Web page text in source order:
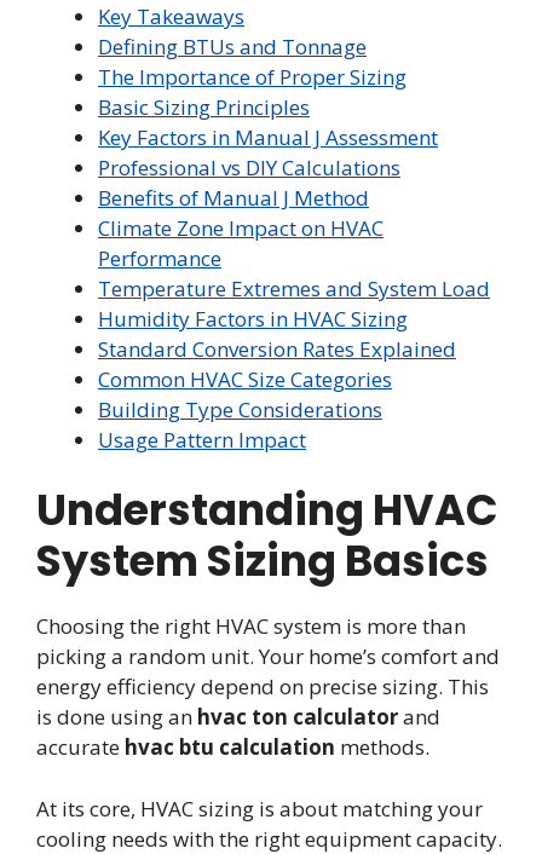
Key Takeaways
Defining BTUs and Tonnage
The Importance of Proper Sizing
Basic Sizing Principles
Key Factors in Manual J Assessment
Professional vs DIY Calculations
Benefits of Manual J Method
Climate Zone Impact on HVAC
Performance
Temperature Extremes and System Load
Humidity Factors in HVAC Sizing
Standard Conversion Rates Explained
Common HVAC Size Categories
Building Type Considerations
Usage Pattern Impact
Understanding HVAC
System Sizing Basics
Choosing the right HVAC system is more than
picking a random unit. Your home’s comfort and
energy efficiency depend on precise sizing. This
is done using an hvac ton calculatorand
accurate hvac btu calculation methods.
At its core, HVAC sizing is about matching your
cooling needs with the right equipment capacity.